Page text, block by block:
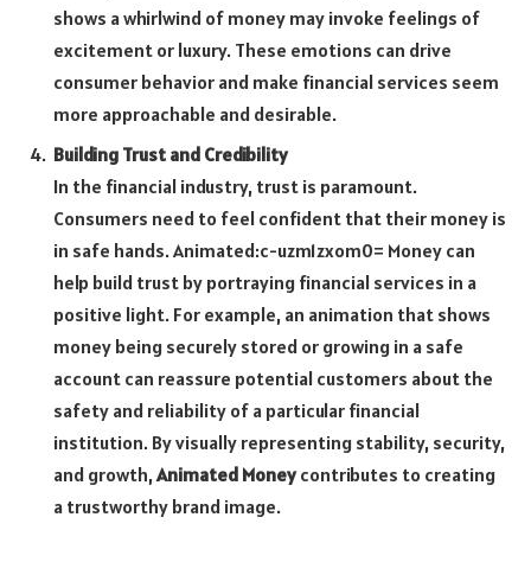
shows a whirlwind of money may invoke feelings of
excitement or luxury. These emotions can drive
consumer behavior and make financial services seem
more approachable and desirable.
Building Trust and Credibility
In the financial industry, trust is paramount.
Consumers need to feel confident that their money is
in safe hands.Animated:c-uzm1zxom0= Money can
help build trust by portraying financial services in a
positive light. For example, an animation that shows
money being securely stored or growing in a safe
account can reassure potential customers about the
safety and reliability of a particular financial
institution. By visually representing stability, security,
and growth,Animated Moneycontributes to creating
a trustworthy brand image.